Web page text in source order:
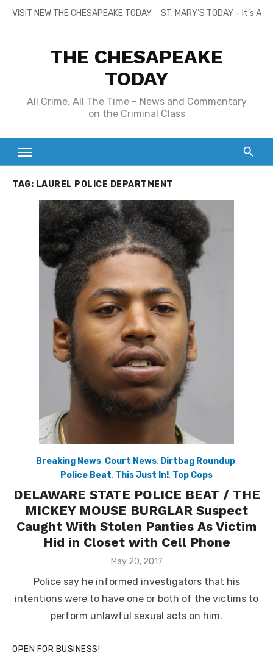
SkipVISIT NEW THE CHESAPEAKE TODAY ST. MARY’S TODAY – It’s
THE CHESAPEAKE
TODAY
All Crime, All The Time – News and Commentary
on the Criminal Class
TAG: LAUREL POLICE DEPARTMENT
Breaking News, Court News, Dirtbag Roundup,
Police Beat, This Just In!, Top Cops
DELAWARE STATE POLICE BEAT / THE
MICKEY MOUSE BURGLAR Suspect
Caught With Stolen Panties As Victim
Hid in Closet with Cell Phone
Posted
May 20, 2017
Police say he informed investigators that his
intentions were to have one or both of the victims to
perform unlawful sexual acts on him.
OPEN FOR BUSINESS!